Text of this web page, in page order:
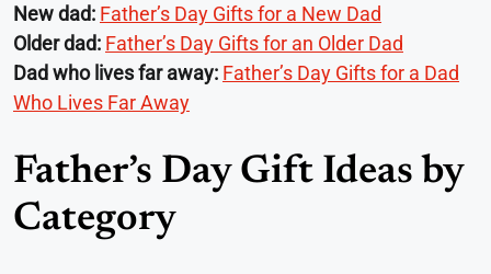
New dad: Father’s Day Gifts for a New Dad
Older dad: Father’s Day Gifts for an Older Dad
Dad who lives far away: Father’s Day Gifts for a Dad
Who Lives Far Away
Father’s Day Gift Ideas by
Category